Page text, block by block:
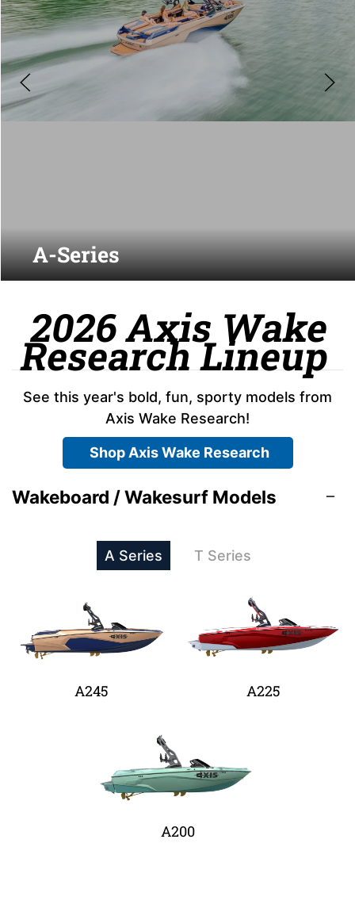
A-Series
2026 Axis Wake
Research Lineup
See this year's bold, fun, sporty models from
Axis Wake Research!
Shop Axis Wake Research
Wakeboard / Wakesurf Models
A Series T Series
A245 A225
A200